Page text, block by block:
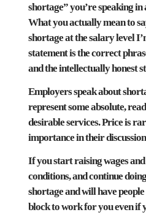
shortage” you’re speaking
What you actually mean to
shortage at the salary level
statement is the correct
and the intellectually honest
Employers speak about
represent some absolute,
desirable services. Price is
importance in their
If you start raising wages
conditions, and continue
shortage and will have
block to work for you even if